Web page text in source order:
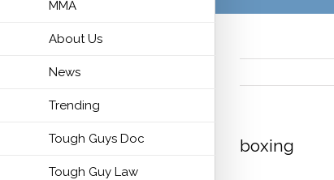
MMA
About Us
News
Trending
Tough Guys Doc
Tough Guy Law
boxing